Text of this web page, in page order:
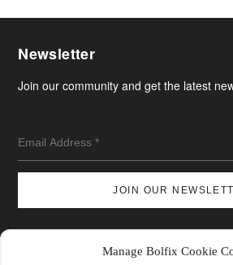
Manage Bolfix Cookie
Newsletter
Join our community and get the latest